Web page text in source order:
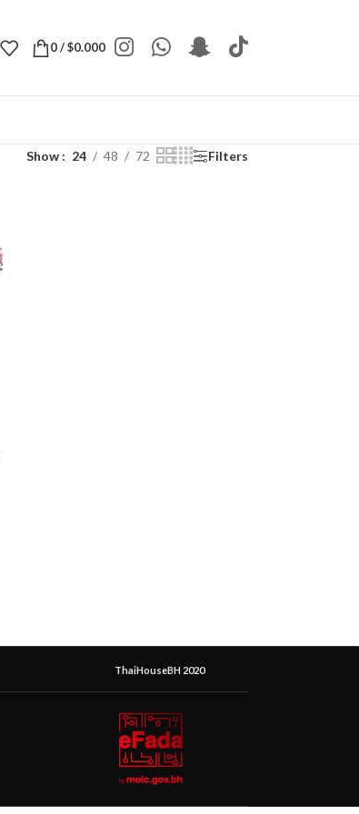
0/$0.000
Show 24 48 72 Filters
ThaiHouseBH 2020